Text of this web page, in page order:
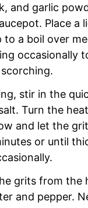
and garlic
Place a
to a boil over
occasionally
stir in the
Turn the
and let the
or until
grits from the
and pepper.